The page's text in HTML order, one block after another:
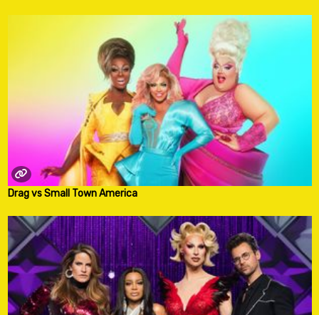
Drag vs Small Town America